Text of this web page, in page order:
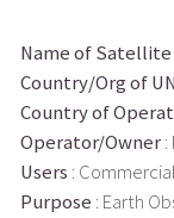
Name of Satellite
Country/Org of
Country of
Operator/Owner:
Users : Commercial
Purpose : Earth